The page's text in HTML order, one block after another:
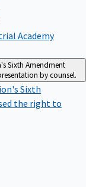
Academy
Sixth Amendment
by counsel.
Sixth
the right to